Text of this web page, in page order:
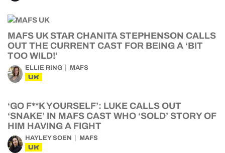
MAFS UK STAR CHANITA STEPHENSON CALLS
OUT THE CURRENT CAST FOR BEING A ‘BIT
TOO WILD!’
ELLIE RING MAFS
UK
‘GO F**K YOURSELF’: LUKE CALLS OUT
‘SNAKE’ IN MAFS CAST WHO ‘SOLD’ STORY OF
HIM HAVING A FIGHT
HAYLEY SOEN MAFS
UK